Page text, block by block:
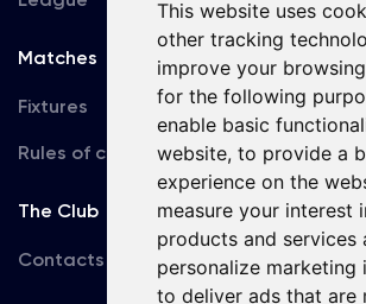
This website uses
other tracking
improve your
for the following
enable basic
website, to provide a
experience on the
measure your interest
products and services
personalize marketing
to deliver ads that are
Matches
Fixtures
Rules of conduct
Team
First
U19
The Club
Contacts